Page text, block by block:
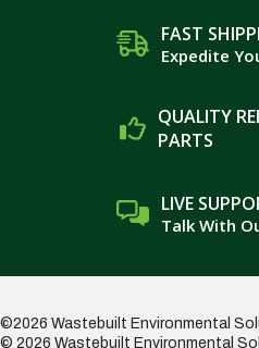
FAST
Expedite
QUALITY
PARTS
LIVE
Talk With
©2026 Wastebuilt Environmental
© 2026 Wastebuilt Environmental